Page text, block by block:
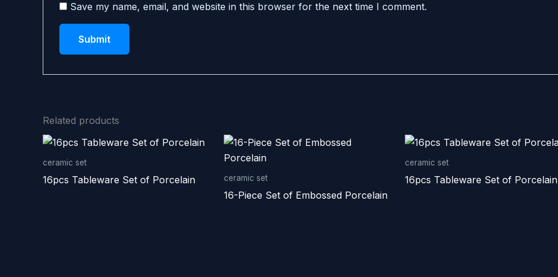
Save my name, email, and website in this browser for the next time I comment.
Related products
ceramic set
16pcs Tableware Set of Porcelain ceramic set
16-Piece Set of Embossed Porcelain
ceramic set
16pcs Tableware Set of Porcelain